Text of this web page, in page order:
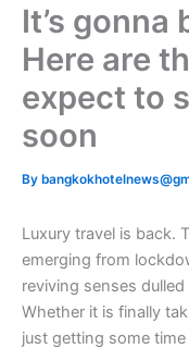
It’s gonna
Here are
expect to
soon
By
Luxury travel is back.
emerging from
reviving senses dulled
Whether it is finally
just getting some